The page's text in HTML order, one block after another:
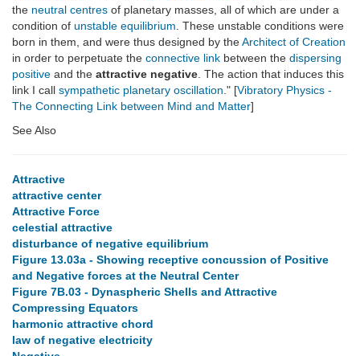
the neutral centres of planetary masses, all of which are under a
condition of unstable equilibrium . These unstable conditions were
born in them, and were thus designed by theArchitect of Creation
in order to perpetuate the connective link between the dispersing
positive and the attractive negative . The action that induces this
link I call sympathetic planetary oscillation ." [Vibratory Physics -
The Connecting Link between Mind and Matter]
See Also
Attractive
attractive center
Attractive Force
celestial attractive
disturbance of negative equilibrium
Figure 13.03a - Showing receptive concussion of Positive
and Negative forces at the Neutral Center
Figure 7B.03 - Dynaspheric Shells and Attractive
Compressing Equators
harmonic attractive chord
law of negative electricity